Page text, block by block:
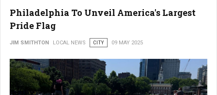
Philadelphia To Unveil America's Largest
Pride Flag
JIM SMITHTON LOCAL NEWS CITY 09 MAY 2025